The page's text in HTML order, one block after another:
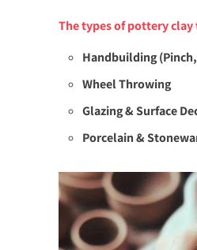
The types of pottery
Handbuilding
Wheel Throwing
Glazing & Surface
Porcelain &